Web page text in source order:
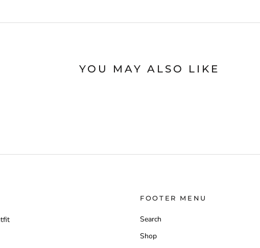
YOU MAY ALSO LIKE
FOOTER MENU
Search
Shop